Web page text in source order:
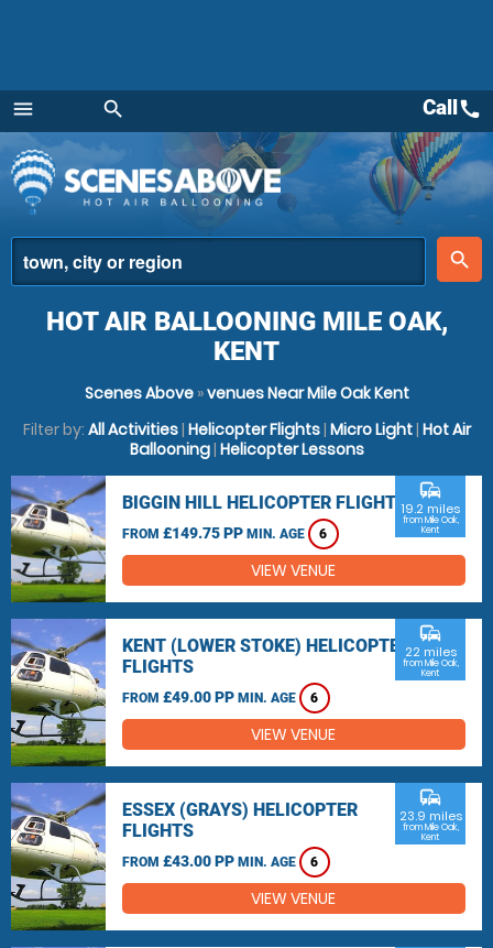
menu
Menu
search
place
search
Callcall
HOT AIR BALLOONING MILE OAK,
KENT
Scenes Above»venues Near Mile Oak Kent
Filter by: All Activities| Helicopter Flights| Micro Light| Hot Air
Ballooning| Helicopter Lessons
BIGGIN HILL HELICOPTER FLIGHTS
FROM £149.75 PP MIN. AGE 6
commute
19.2 miles
from Mile Oak,
Kent
VIEW VENUE
KENT (LOWER STOKE) HELICOPTER
FLIGHTS
FROM £49.00 PP MIN. AGE 6
commute
22 miles
from Mile Oak,
Kent
VIEW VENUE
ESSEX (GRAYS) HELICOPTER
FLIGHTS
FROM £43.00 PP MIN. AGE 6
commute
23.9 miles
from Mile Oak,
Kent
VIEW VENUE